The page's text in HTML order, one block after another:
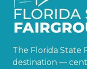
The Florida State
destination —